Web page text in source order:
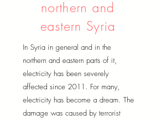
northern and
eastern Syria
In Syria in general and in the
northern and eastern parts of it,
electricity has been severely
affected since 2011. For many,
electricity has become a dream. The
damage was caused by terrorist